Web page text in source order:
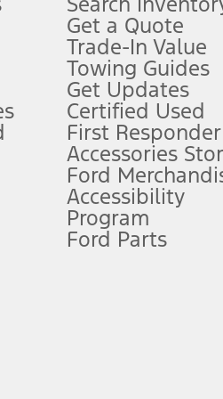
Manual for details and system
Ford app (formerly known as the
Selling Price. Special APR offers
Capitalized Cost. Special Lease
excludes destination/delivery fee plus
wireless data trial that begins upon
and do not replace the driver’s
attention to the road and be
Get a Quote
Trade-In Value
Towing Guides
Get Updates
Certified Used
First Responder
Accessories
Ford
Accessibility
Program
Ford Parts